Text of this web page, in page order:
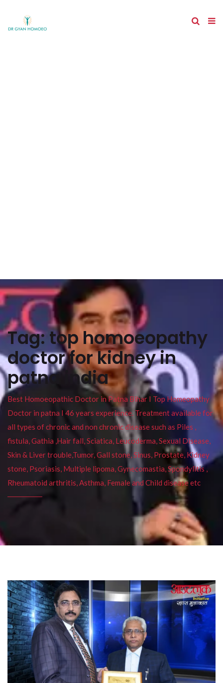
Tag:top homoeopathy
doctor for kidney in
patna india
Best Homoeopathic Doctor in Patna Bihar I Top Homeopathy
Doctor in patna I 46 years experience. Treatment available for
all types of chronic and non chronic disease such as Piles ,
fistula, Gathia ,Hair fall, Sciatica, Leucoderma, Sexual Disease,
Skin & Liver trouble,Tumor, Gall stone, Sinus, Prostate, Kidney
stone, Psoriasis, Multiple lipoma, Gynecomastia, Spondylitis ,
Rheumatoid arthritis, Asthma, Female and Child disease etc